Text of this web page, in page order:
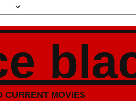
CURRENT MOVIES